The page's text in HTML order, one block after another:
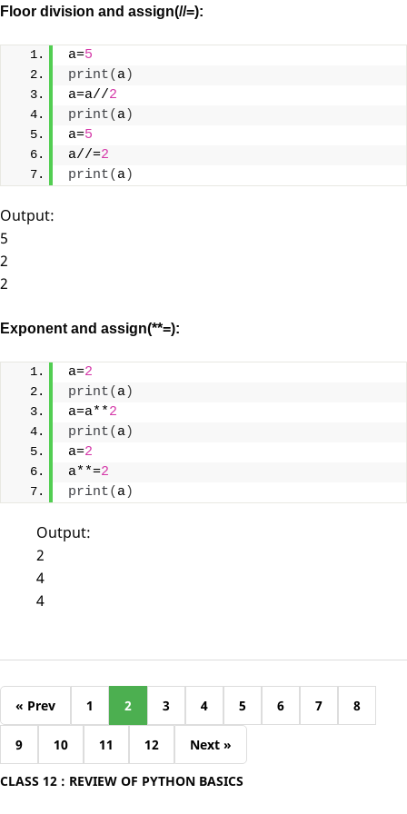
CLASS 12 : REVIEW OF PYTHON BASICS
Floor division and assign(//=):
a=5
print( a)
a=a//2
print( a)
a=5
a//=2
print( a)
Output:
5
2
2
Exponent and assign(**=):
a=2
print( a)
a=a**2
print( a)
a=2
a**=2
print( a)
Output:
2
4
4
« Prev 1 2 3 4 5 6 7 8
9 10 11 12 Next »